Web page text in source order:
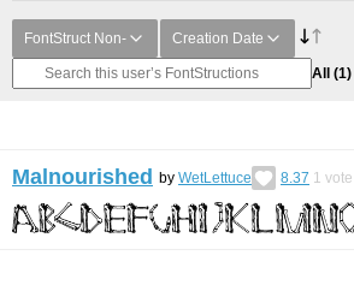
FontStruct Non- Creation Date
All (1)
Malnourished by WetLettuce 8.37 1 vote